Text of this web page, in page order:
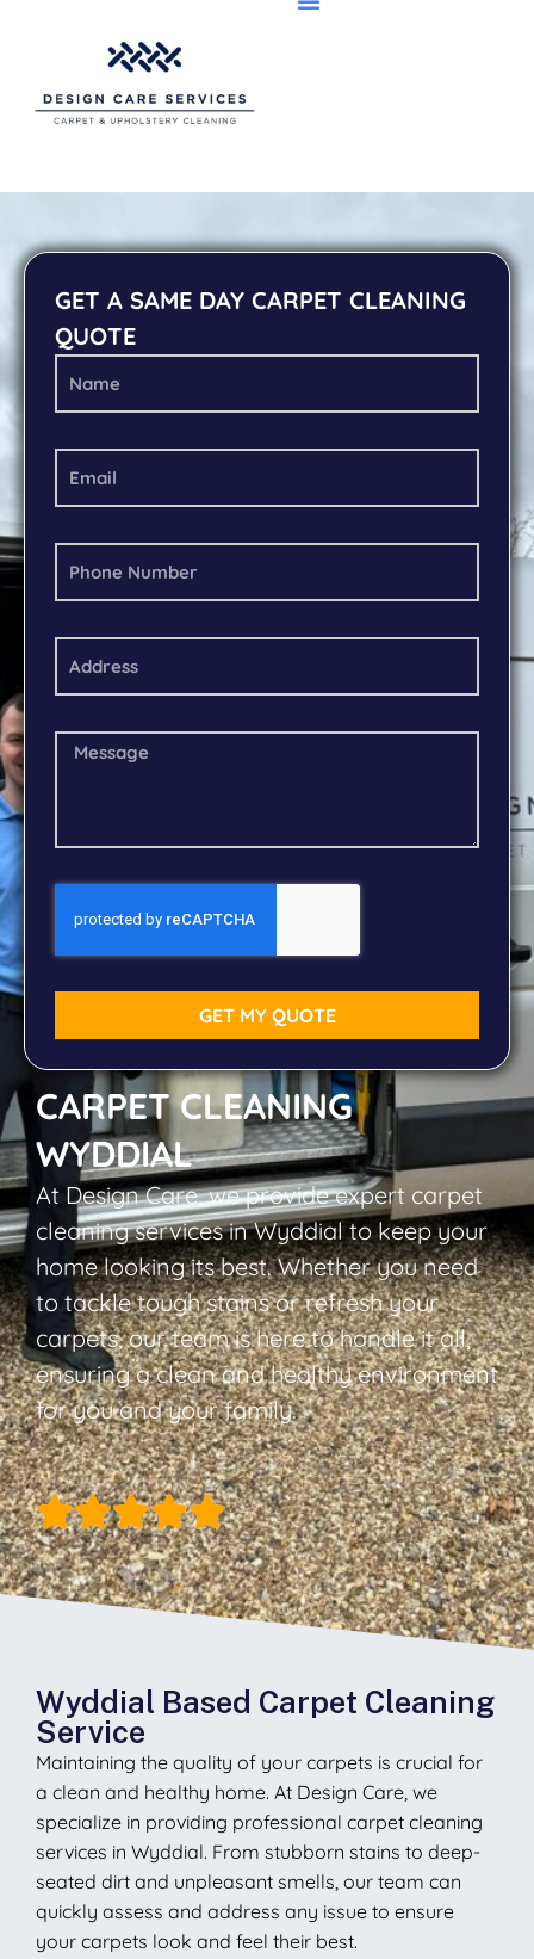
CARPET CLEANING
WYDDIAL
At Design Care, we provide expert carpet
cleaning services in Wyddial to keep your
home looking its best. Whether you need
to tackle tough stains or refresh your
carpets, our team is here to handle it all,
ensuring a clean and healthy environment
for you and your family.
GET A SAME DAY CARPET CLEANING
QUOTE
GET MY QUOTE
Wyddial Based Carpet Cleaning
Service
Maintaining the quality of your carpets is crucial for
a clean and healthy home. At Design Care, we
specialize in providing professional carpet cleaning
services in Wyddial. From stubborn stains to deep-
seated dirt and unpleasant smells, our team can
quickly assess and address any issue to ensure
your carpets look and feel their best.